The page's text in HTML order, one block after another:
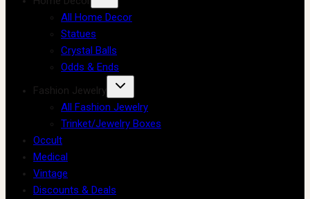
All Home Decor
Statues
Crystal Balls
Odds & Ends
Fashion Jewelry
All Fashion Jewelry
Trinket/Jewelry Boxes
Occult
Medical
Vintage
Discounts & Deals